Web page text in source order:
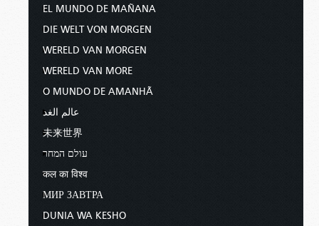
EL MUNDO DE MAÑANA
DIE WELT VON MORGEN
WERELD VAN MORGEN
WERELD VAN MORE
O MUNDO DE AMANHÃ
عالم الغد
未来世界
עולם המחר
कल का विश्व
МИР ЗАВТРА
DUNIA WA KESHO